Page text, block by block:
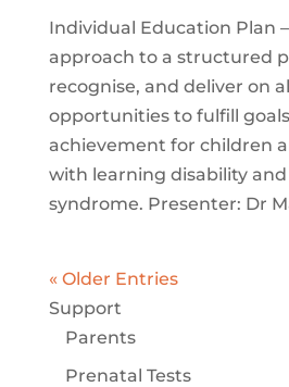
Individual Education Plan
approach to a structured
recognise, and deliver on
opportunities to fulfill
achievement for children
with learning disability
syndrome. Presenter: Dr
« Older Entries
Support
Parents
Prenatal Tests